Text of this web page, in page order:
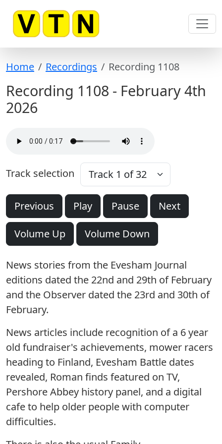
Home Recordings Recording 1108
Recording 1108 - February 4th
2026
Track selection
Previous Play Pause Next
Volume Up Volume Down
News stories from the Evesham Journal
editions dated the 22nd and 29th of February
and the Observer dated the 23rd and 30th of
February.
News articles include recognition of a 6 year
old fundraiser's achievements, mower racers
heading to Finland, Evesham Battle dates
revealed, Roman finds featured on TV,
Pershore Abbey history panel, and a digital
cafe to help older people with computer
difficulties.